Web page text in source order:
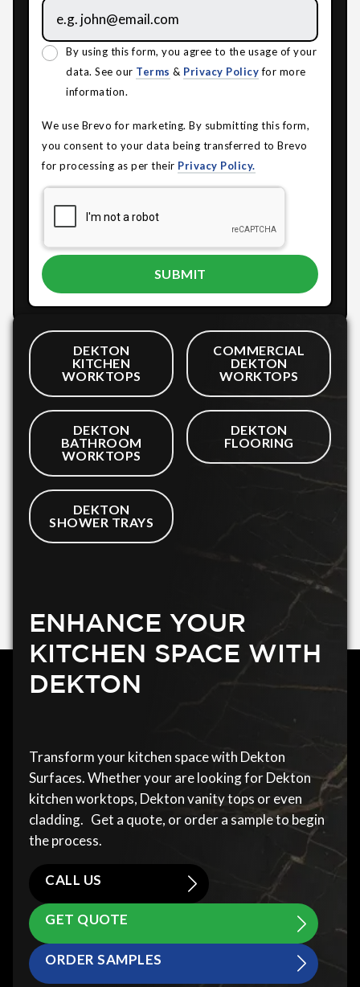
By using this form, you agree to the usage of your
data. See our Terms & Privacy Policyfor more
information.
We use Brevo for marketing. By submitting this form,
you consent to your data being transferred to Brevo
for processing as per their Privacy Policy.
DEKTON
KITCHEN
WORKTOPS
COMMERCIAL
DEKTON
WORKTOPS
DEKTON
BATHROOM
WORKTOPS
DEKTON
FLOORING
DEKTON
SHOWER TRAYS
ENHANCE YOUR
KITCHEN SPACE WITH
DEKTON
Transform your kitchen space with Dekton
Surfaces. Whether your are looking for Dekton
kitchen worktops, Dekton vanity tops or even
cladding. Get a quote, or order a sample to begin
the process.
CALL US
GET QUOTE
ORDER SAMPLES